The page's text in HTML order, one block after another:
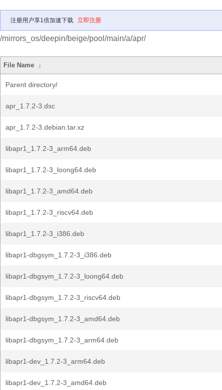
注册用户享1倍加速下载 立即注册
/mirrors_os/deepin/beige/pool/main/a/apr/
File Name ↓
Parent directory/
apr_1.7.2-3.dsc
apr_1.7.2-3.debian.tar.xz
libapr1_1.7.2-3_arm64.deb
libapr1_1.7.2-3_loong64.deb
libapr1_1.7.2-3_amd64.deb
libapr1_1.7.2-3_riscv64.deb
libapr1_1.7.2-3_i386.deb
libapr1-dbgsym_1.7.2-3_i386.deb
libapr1-dbgsym_1.7.2-3_loong64.deb
libapr1-dbgsym_1.7.2-3_riscv64.deb
libapr1-dbgsym_1.7.2-3_amd64.deb
libapr1-dbgsym_1.7.2-3_arm64.deb
libapr1-dev_1.7.2-3_arm64.deb
libapr1-dev_1.7.2-3_amd64.deb